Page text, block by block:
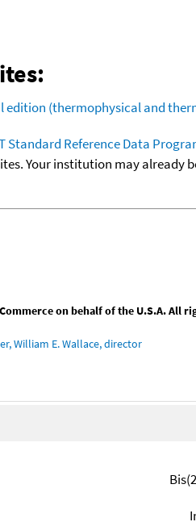
edition (thermophysical and
Standard Reference Data
Your institution may already
on behalf of the U.S.A. All
William E. Wallace, director